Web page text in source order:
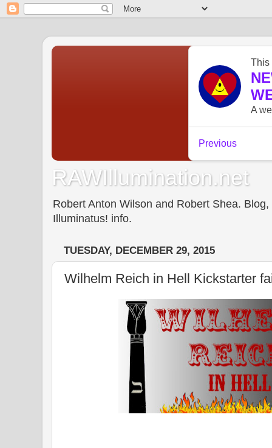
RAWIllumination.net
Robert Anton Wilson and Robert Shea.
Illuminatus! info.
TUESDAY, DECEMBER 29, 2015
Wilhelm Reich in Hell Kickstarter